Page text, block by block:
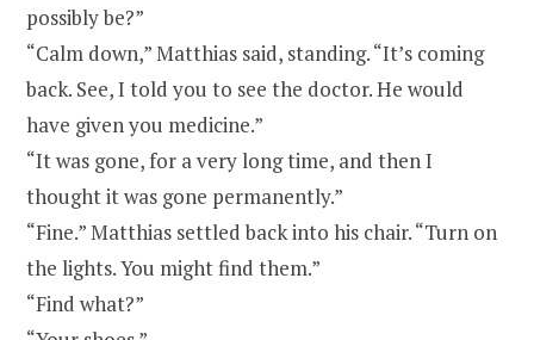
possibly be?”
“Calm down,” Matthias said, standing. “It’s coming
back. See, I told you to see the doctor. He would
have given you medicine.”
“It was gone, for a very long time, and then I
thought it was gone permanently.”
“Fine.” Matthias settled back into his chair. “Turn on
the lights. You might find them.”
“Find what?”